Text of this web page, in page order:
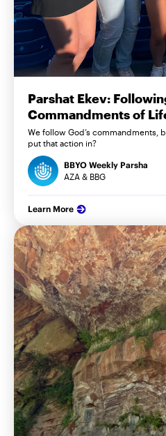
Parshat Ekev:
Commandments of
We follow God’s commandments,
put that action in?
BBYO Weekly Parsha
AZA & BBG
Learn More